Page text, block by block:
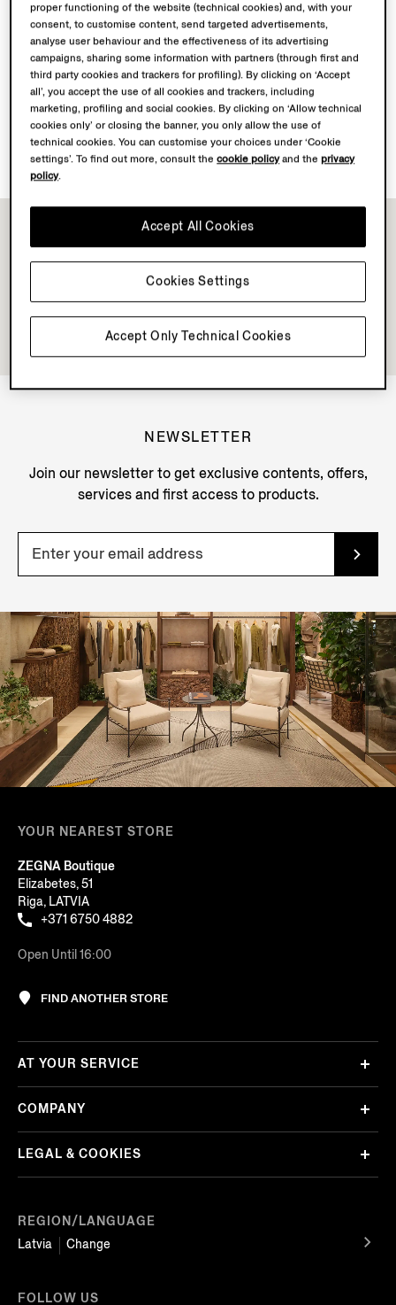
Try in Boutique
Book an Appointment
Discover Su Misura
NEWSLETTER
Join our newsletter to get exclusive contents, offers,
services and first access to products.
YOUR NEAREST STORE
ZEGNA Boutique
Elizabetes, 51
Riga, LATVIA
+371 6750 4882
Open Until 16:00
FIND ANOTHER STORE
REGION/LANGUAGE
Latvia
Change
AT YOUR SERVICE
COMPANY
LEGAL & COOKIES
FOLLOW US
proper functioning of the website (technical cookies) and, with your
consent, to customise content, send targeted advertisements,
analyse user behaviour and the effectiveness of its advertising
campaigns, sharing some information with partners (through first and
third party cookies and trackers for profiling). By clicking on ‘Accept
all’, you accept the use of all cookies and trackers, including
marketing, profiling and social cookies. By clicking on ‘Allow technical
cookies only’ or closing the banner, you only allow the use of
technical cookies. You can customise your choices under ‘Cookie
settings’. To find out more, consult thecookie policyand theprivacy
policy.
Accept Only Technical Cookies
Accept All Cookies
Cookies Settings